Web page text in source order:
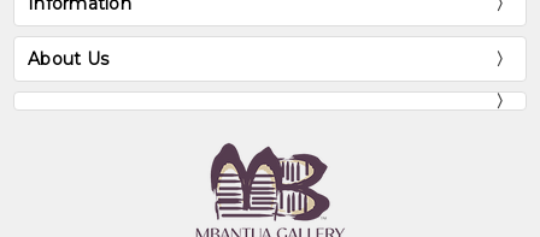
About Us